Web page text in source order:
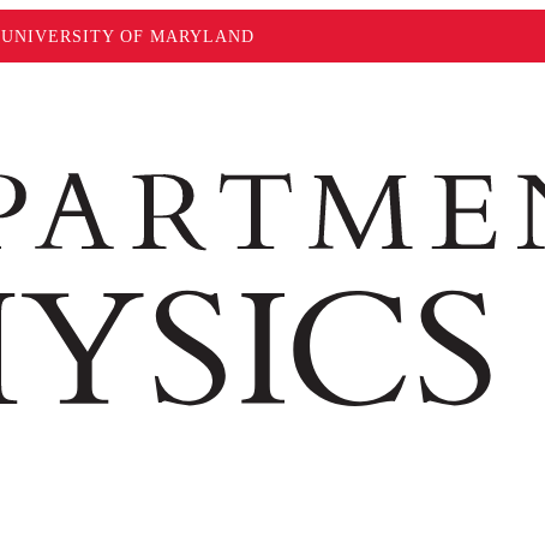
UNIVERSITY OF MARYLAND